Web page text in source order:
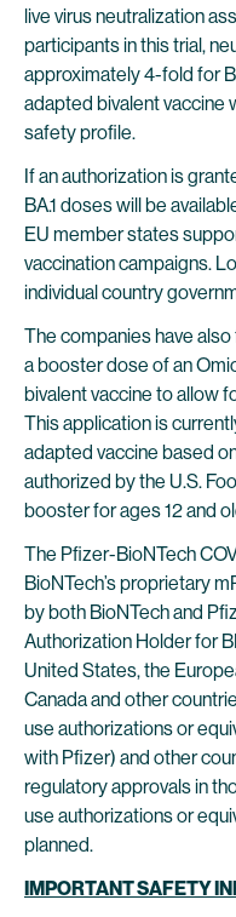
live virus neutralization
participants in this trial,
approximately 4-fold for
adapted bivalent vaccine
safety profile.
If an authorization is
BA.1 doses will be
EU member states
vaccination campaigns.
individual country
The companies have
a booster dose of an
bivalent vaccine to allow
This application is
adapted vaccine based
authorized by the U.S.
booster for ages 12 and
The Pfizer-BioNTech
BioNTech’s proprietary
by both BioNTech and
Authorization Holder for
United States, the
Canada and other
use authorizations or
with Pfizer) and other
regulatory approvals in
use authorizations or
planned.
IMPORTANT SAFETY